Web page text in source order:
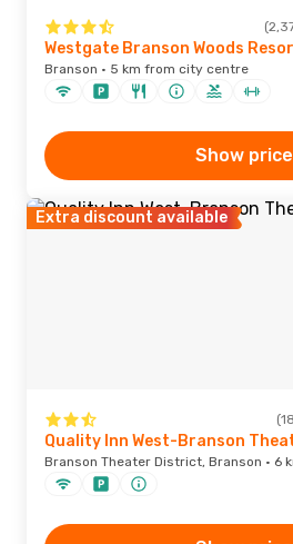
Westgate Branson Woods
Branson · 5 km from city centre
Show
Extra discount available
Quality Inn West-Branson
Branson Theater District, Branson · 6